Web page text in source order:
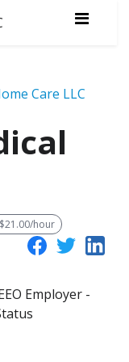
Care LLC
hour
Employer -